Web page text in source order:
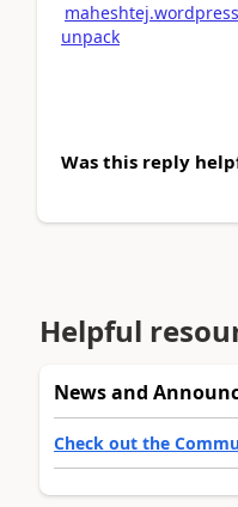
unpack
Was this reply
Helpful
News and
Check out the